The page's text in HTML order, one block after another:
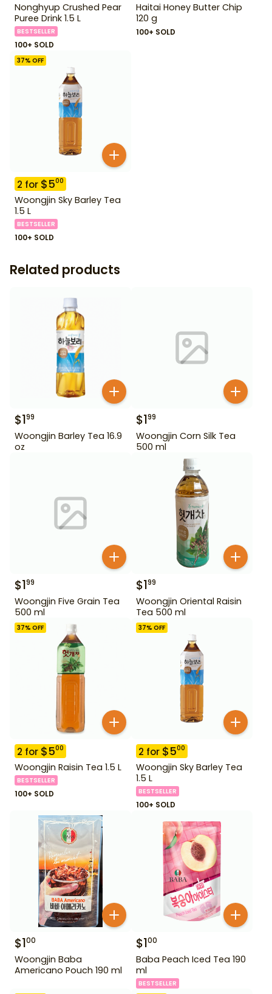
Nonghyup Crushed Pear
Puree Drink 1.5 L
BESTSELLER
100+ SOLD
Haitai Honey Butter Chip
120 g
100+ SOLD
37% OFF
2 for $500
Woongjin Sky Barley Tea
1.5 L
BESTSELLER
100+ SOLD
Related products
$199
Woongjin Barley Tea 16.9
oz
$199
Woongjin Corn Silk Tea
500 ml
$199
Woongjin Five Grain Tea
500 ml
$199
Woongjin Oriental Raisin
Tea 500 ml
37% OFF
2 for $500
Woongjin Raisin Tea 1.5 L
BESTSELLER
100+ SOLD
37% OFF
2 for $500
Woongjin Sky Barley Tea
1.5 L
BESTSELLER
100+ SOLD
$100
Woongjin Baba
Americano Pouch 190 ml
$100
Baba Peach Iced Tea 190
ml
BESTSELLER